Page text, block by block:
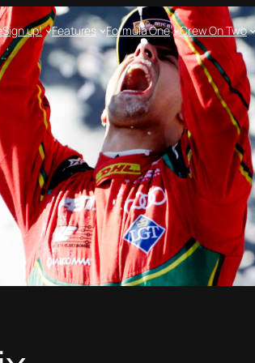
Sign up! Features Formula One Crew On Two